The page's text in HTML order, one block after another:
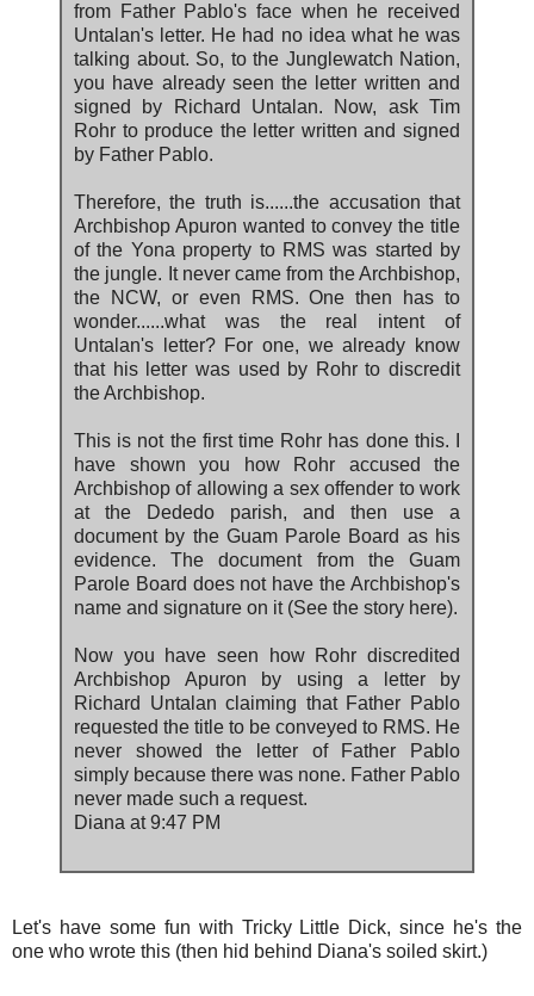
from Father Pablo's face when he received
Untalan's letter. He had no idea what he was
talking about. So, to the Junglewatch Nation,
you have already seen the letter written and
signed by Richard Untalan. Now, ask Tim
Rohr to produce the letter written and signed
by Father Pablo.
Therefore, the truth is......the accusation that
Archbishop Apuron wanted to convey the title
of the Yona property to RMS was started by
the jungle. It never came from the Archbishop,
the NCW, or even RMS. One then has to
wonder......what was the real intent of
Untalan's letter? For one, we already know
that his letter was used by Rohr to discredit
the Archbishop.
This is not the first time Rohr has done this. I
have shown you how Rohr accused the
Archbishop of allowing a sex offender to work
at the Dededo parish, and then use a
document by the Guam Parole Board as his
evidence. The document from the Guam
Parole Board does not have the Archbishop's
name and signature on it (See the story here).
Now you have seen how Rohr discredited
Archbishop Apuron by using a letter by
Richard Untalan claiming that Father Pablo
requested the title to be conveyed to RMS. He
never showed the letter of Father Pablo
simply because there was none. Father Pablo
never made such a request.
Diana at 9:47 PM
Let's have some fun with Tricky Little Dick, since he's the
one who wrote this (then hid behind Diana's soiled skirt.)